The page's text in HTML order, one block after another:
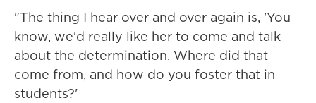
"The thing I hear over and over again is, 'You
know, we'd really like her to come and talk
about the determination. Where did that
come from, and how do you foster that in
students?'